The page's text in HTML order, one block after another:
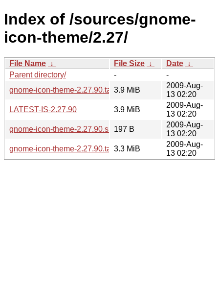
Index of /sources/gnome-
icon-theme/2.27/
File Name ↓ File Size ↓ Date ↓
Parent directory/
-
-
gnome-icon-theme-2.27.90.tar.gz3.9 MiB
2009-Aug-
13 02:20
LATEST-IS-2.27.90
3.9 MiB
2009-Aug-
13 02:20
gnome-icon-theme-2.27.90.sha256sum
197 B
2009-Aug-
13 02:20
gnome-icon-theme-2.27.90.tar.bz23.3 MiB
2009-Aug-
13 02:20